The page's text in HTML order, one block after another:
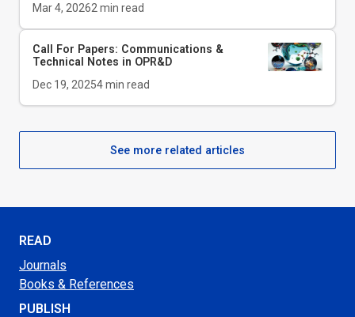
Mar 4, 20262 min read
Call For Papers: Communications &
Technical Notes in OPR&D
Dec 19, 20254min read
See more related articles
READ
Journals
Books & References
PUBLISH